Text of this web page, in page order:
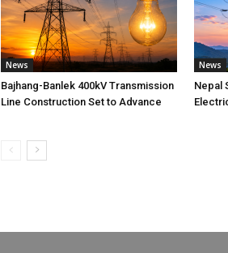
News
Bajhang-Banlek 400kV Transmission
Line Construction Set to Advance
News
Nepal